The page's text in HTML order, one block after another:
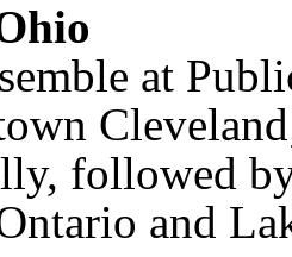
at
followed
and